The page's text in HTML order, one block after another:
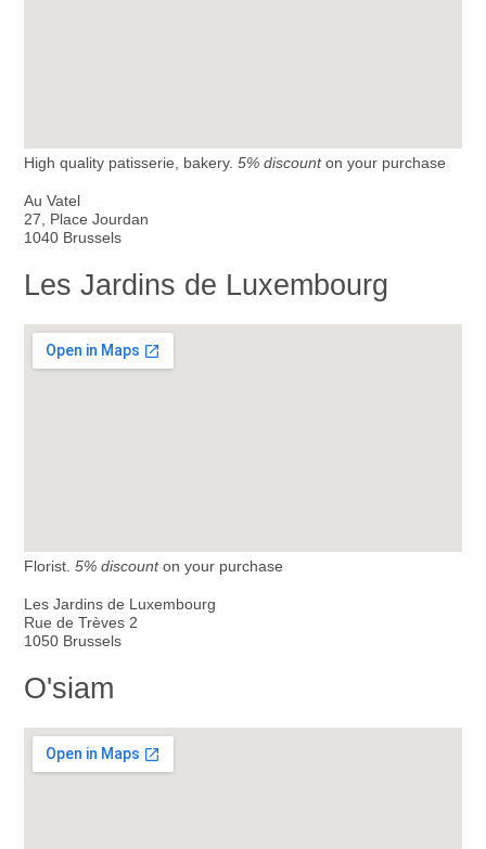
High quality patisserie, bakery. 5% discounton your purchase
Au Vatel
27, Place Jourdan
1040 Brussels
Les Jardins de Luxembourg
Florist. 5% discounton your purchase
Les Jardins de Luxembourg
Rue de Trèves 2
1050 Brussels
O'siam